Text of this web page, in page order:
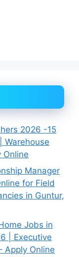
2026 -15
Warehouse
Online
Manager
for Field
in Guntur,
Jobs in
| Executive
Apply Online